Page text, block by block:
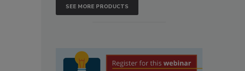
SEE MORE PRODUCTS